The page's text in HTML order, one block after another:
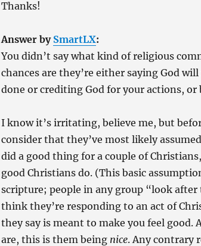
Thanks!
Answer by SmartLX:
You didn’t say what kind of religious
chances are they’re either saying God
done or crediting God for your actions, or
I know it’s irritating, believe me, but
consider that they’ve most likely
did a good thing for a couple of
good Christians do. (This basic
scripture; people in any group “look
think they’re responding to an act of
they say is meant to make you feel good.
are, this is them being nice. Any contrary